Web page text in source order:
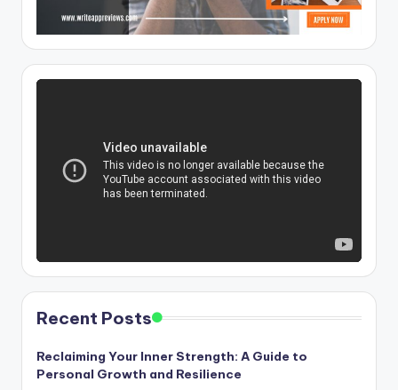
Recent Posts
Reclaiming Your Inner Strength: A Guide to
Personal Growth and Resilience